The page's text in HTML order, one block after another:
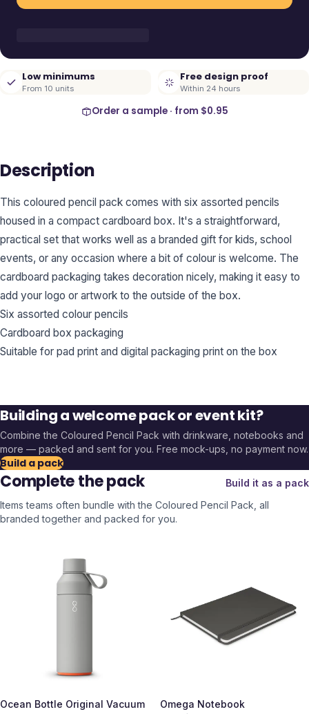
Low minimums
From 10 units
Free design proof
Within 24 hours
Order a sample · from $0.95
Description
This coloured pencil pack comes with six assorted pencils
housed in a compact cardboard box. It's a straightforward,
practical set that works well as a branded gift for kids, school
events, or any occasion where a bit of colour is welcome. The
cardboard packaging takes decoration nicely, making it easy to
add your logo or artwork to the outside of the box.
Six assorted colour pencils
Cardboard box packaging
Suitable for pad print and digital packaging print on the box
Building a welcome pack or event kit?
Combine the Coloured Pencil Pack with drinkware, notebooks and
more — packed and sent for you. Free mock-ups, no payment now.
Build a pack
Complete the pack
Build it as a pack
Items teams often bundle with the Coloured Pencil Pack , all
branded together and packed for you.
Ocean Bottle Original Vacuum
Omega Notebook